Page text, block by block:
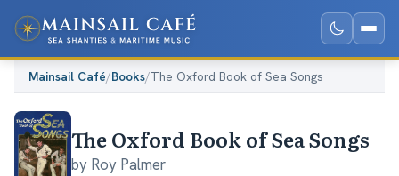
Mainsail Café/Books/The Oxford Book of Sea Songs
The Oxford Book of Sea Songs
by Roy Palmer